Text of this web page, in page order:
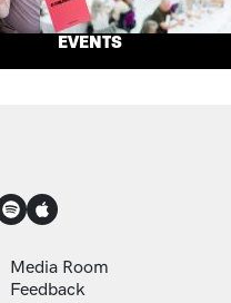
EVENTS
FOOTER ADDITIONAL
Media Room
Feedback